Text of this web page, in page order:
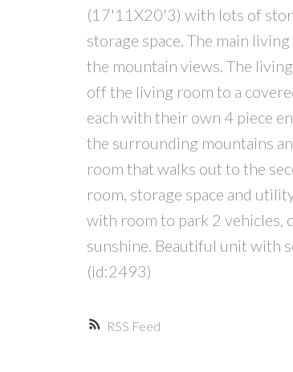
RSS
(17'11X20'3) with lots of
storage space. The main
the mountain views. The
off the living room to a
each with their own 4 piece
the surrounding mountains
room that walks out to the
room, storage space and
with room to park 2 vehicles,
sunshine. Beautiful unit with
(id:2493)